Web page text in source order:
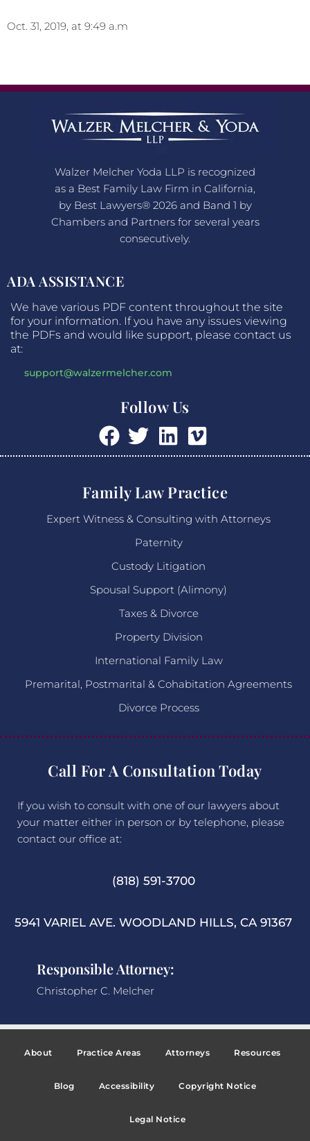
Oct. 31, 2019, at 9:49 a.m
Walzer Melcher Yoda LLP is recognized
as a Best Family Law Firm in California,
by Best Lawyers® 2026 and Band 1 by
Chambers and Partners for several years
consecutively.
ADA ASSISTANCE
We have various PDF content throughout the site
for your information. If you have any issues viewing
the PDFs and would like support, please contact us
at:
support@walzermelcher.com
Follow Us
Family Law Practice
Expert Witness & Consulting with Attorneys
Paternity
Custody Litigation
Spousal Support (Alimony)
Taxes & Divorce
Property Division
International Family Law
Premarital, Postmarital & Cohabitation Agreements
Divorce Process
Call For A Consultation Today
If you wish to consult with one of our lawyers about
your matter either in person or by telephone, please
contact our office at:
(818) 591-3700
5941 VARIEL AVE. WOODLAND HILLS, CA 91367
Responsible Attorney:
Christopher C. Melcher
About Practice Areas Attorneys Resources
Blog Accessibility Copyright Notice
Legal Notice